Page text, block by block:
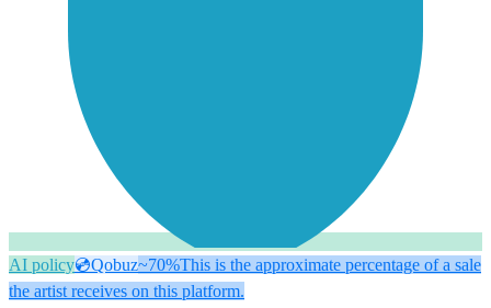
AI policy💿Qobuz~70%This is the approximate percentage of a sale
the artist receives on this platform.